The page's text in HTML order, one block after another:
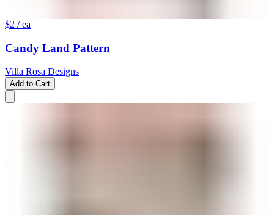
$2 / ea
Candy Land Pattern
Villa Rosa Designs
Add to Cart